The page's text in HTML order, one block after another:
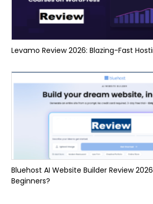
Levamo Review 2026: Blazing-Fast
Bluehost AI Website Builder Review
Beginners?